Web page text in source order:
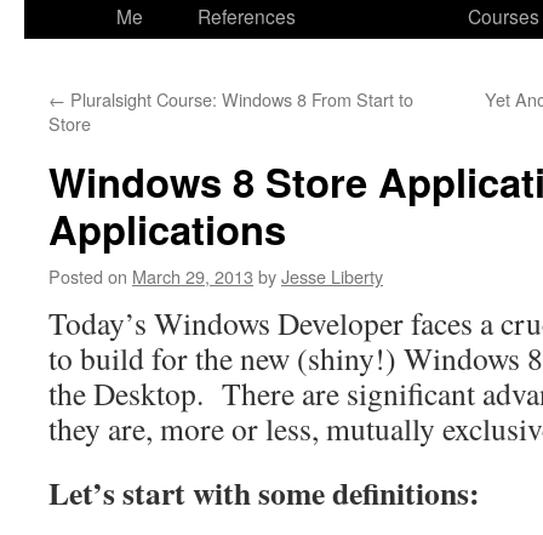
Me
References
Courses
← Pluralsight Course: Windows 8 From Start to
Store
Yet
Windows 8 Store
Applications
Posted on March 29, 2013 byJesse Liberty
Today’s Windows Developer faces a
to build for the new (shiny!) Windows
the Desktop. There are significant
they are, more or less, mutually
Let’s start with some definitions: